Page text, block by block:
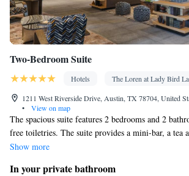
Two-Bedroom Suite
Hotels
The Loren at Lady Bird
1211 West Riverside Drive, Austin, TX 78704, United
•
View on map
The spacious suite features 2 bedrooms and 2
free toiletries. The suite provides a mini-bar, a tea
seating area along with a safe deposit box. The unit
Show more
In your private bathroom